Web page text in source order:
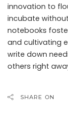
innovation to
incubate
notebooks
and cultivating
write down
others right
SHARE ON